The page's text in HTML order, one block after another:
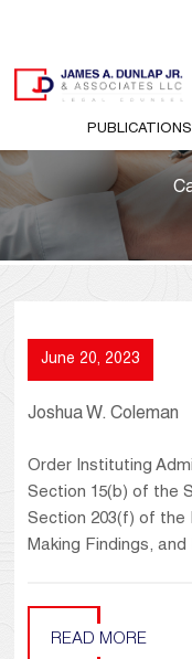
PUBLICATIONS
June 20, 2023
Joshua W. Coleman
Order Instituting
Section 15(b) of the
Section 203(f) of the
Making Findings,
READ MORE